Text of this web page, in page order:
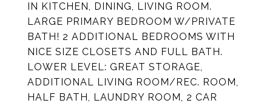
IN KITCHEN, DINING, LIVING ROOM.
LARGE PRIMARY BEDROOM W/PRIVATE
BATH! 2 ADDITIONAL BEDROOMS WITH
NICE SIZE CLOSETS AND FULL BATH.
LOWER LEVEL: GREAT STORAGE,
ADDITIONAL LIVING ROOM/REC. ROOM,
HALF BATH, LAUNDRY ROOM, 2 CAR